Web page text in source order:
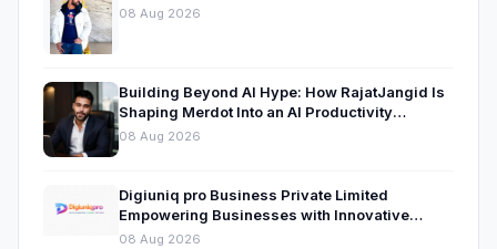
08 Aug 2026
Building Beyond AI Hype: How RajatJangid Is
Shaping Merdot Into an AI Productivity
Platform
08 Aug 2026
Digiuniq pro Business Private Limited
Empowering Businesses with Innovative
Digital Marketing and Technology Solutions
08 Aug 2026